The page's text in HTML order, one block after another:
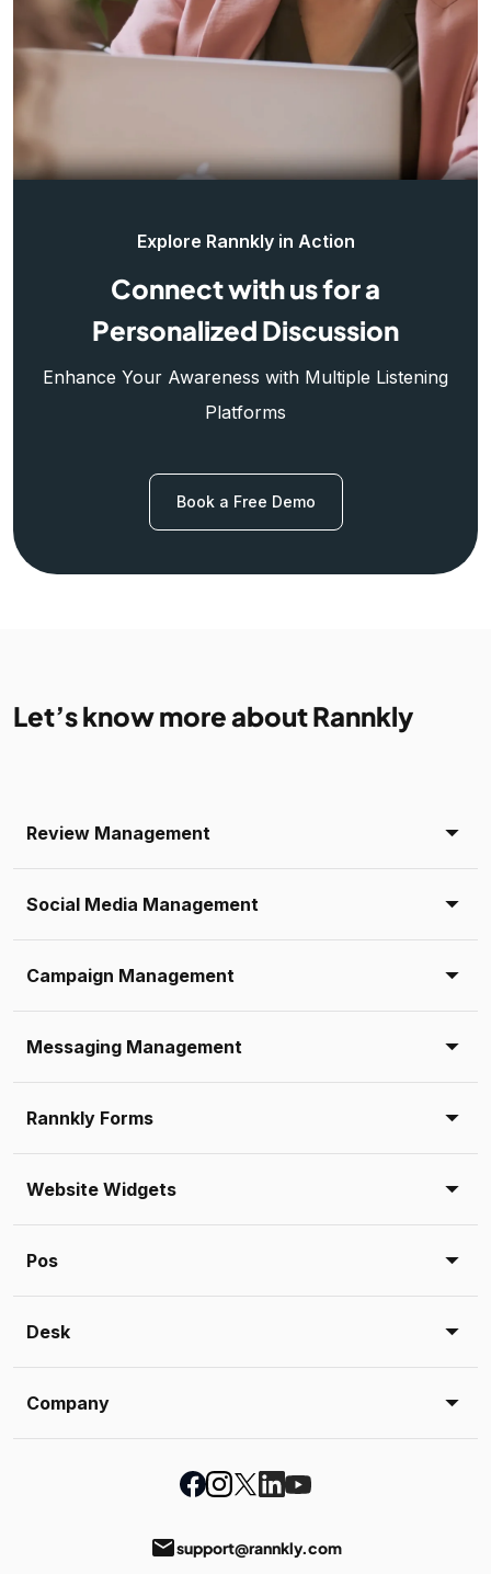
Explore Rannkly in Action
Connect with us for a
Personalized Discussion
Enhance Your Awareness with Multiple Listening
Platforms
Book a Free Demo
Let’s know more about Rannkly
Review Management
Social Media Management
Campaign Management
Messaging Management
Rannkly Forms
Website Widgets
Pos
Desk
Company
emailsupport@rannkly.com